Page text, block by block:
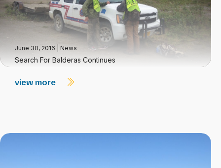
June 30, 2016 News
Search For Balderas Continues
view more